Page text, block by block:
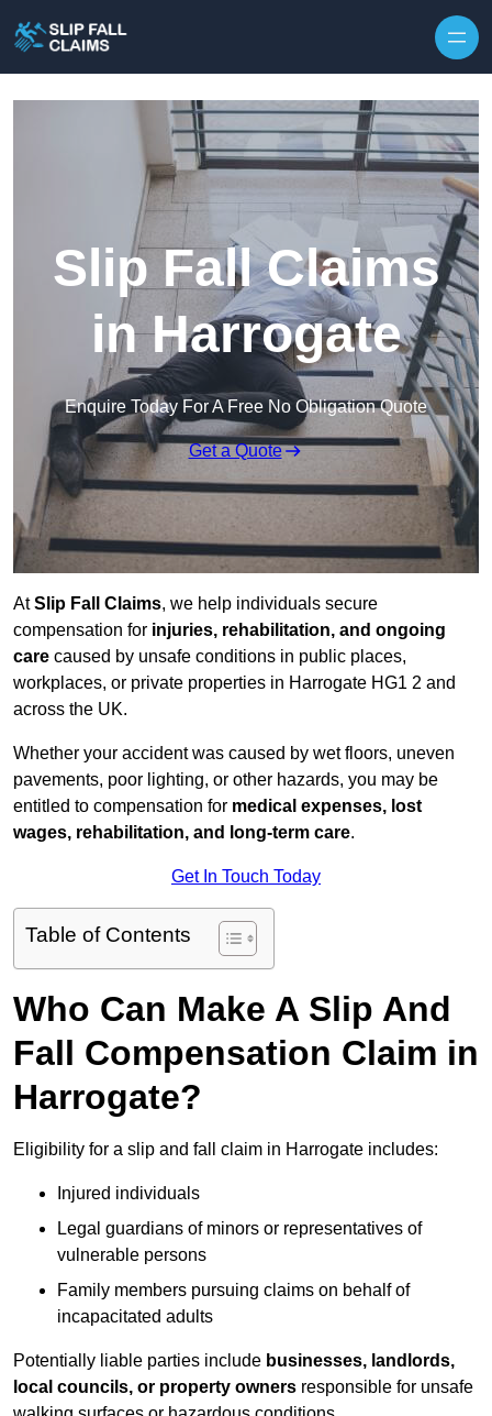
Slip Fall Claims
in Harrogate
Enquire Today For A Free No Obligation Quote
Get a Quote
AtSlip Fall Claims, we help individuals secure
compensation for injuries, rehabilitation, and ongoing
care caused by unsafe conditions in public places,
workplaces, or private properties in Harrogate HG1 2 and
across the UK.
Whether your accident was caused by wet floors, uneven
pavements, poor lighting, or other hazards, you may be
entitled to compensation for medical expenses, lost
wages, rehabilitation, and long-term care.
Get In Touch Today
Table of Contents
Who Can Make A Slip And
Fall Compensation Claim in
Harrogate?
Eligibility for a slip and fall claim in Harrogate includes:
Injured individuals
Legal guardians of minors or representatives of
vulnerable persons
Family members pursuing claims on behalf of
incapacitated adults
Potentially liable parties include businesses, landlords,
local councils, or property owners responsible for unsafe